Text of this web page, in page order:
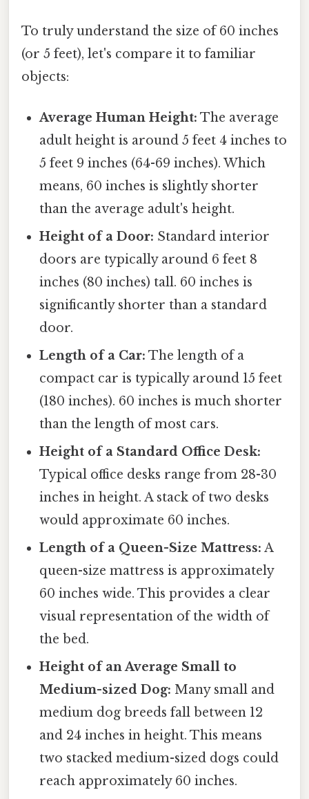
To truly understand the size of 60 inches
(or 5 feet), let's compare it to familiar
objects:
Average Human Height: The average
adult height is around 5 feet 4 inches to
5 feet 9 inches (64-69 inches). Which
means, 60 inches is slightly shorter
than the average adult's height.
Height of a Door: Standard interior
doors are typically around 6 feet 8
inches (80 inches) tall. 60 inches is
significantly shorter than a standard
door.
Length of a Car: The length of a
compact car is typically around 15 feet
(180 inches). 60 inches is much shorter
than the length of most cars.
Height of a Standard Office Desk:
Typical office desks range from 28-30
inches in height. A stack of two desks
would approximate 60 inches.
Length of a Queen-Size Mattress: A
queen-size mattress is approximately
60 inches wide. This provides a clear
visual representation of the width of
the bed.
Height of an Average Small to
Medium-sized Dog: Many small and
medium dog breeds fall between 12
and 24 inches in height. This means
two stacked medium-sized dogs could
reach approximately 60 inches.